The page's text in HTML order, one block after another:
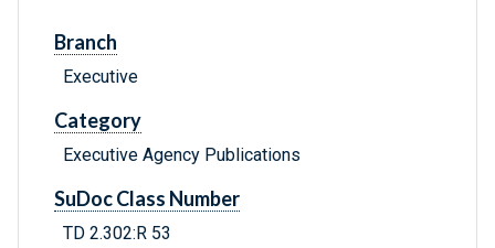
Branch
Executive
Category
Executive Agency Publications
SuDoc Class Number
TD 2.302:R 53